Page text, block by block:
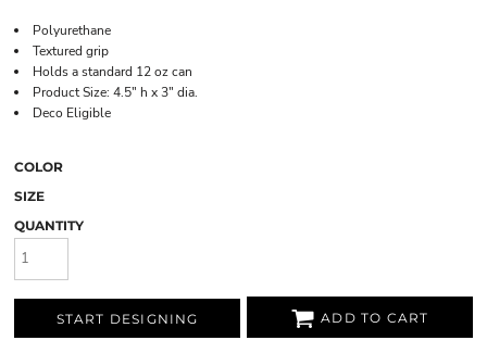
Polyurethane
Textured grip
Holds a standard 12 oz can
Product Size: 4.5" h x 3" dia.
Deco Eligible
COLOR
SIZE
QUANTITY
START DESIGNING ADD TO CART